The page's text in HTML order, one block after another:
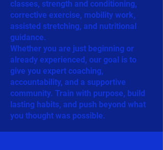
classes, strength and conditioning,
corrective exercise, mobility work,
assisted stretching, and nutritional
guidance.
Whether you are just beginning or
already experienced, our goal is to
give you expert coaching,
accountability, and a supportive
community. Train with purpose, build
lasting habits, and push beyond what
you thought was possible.